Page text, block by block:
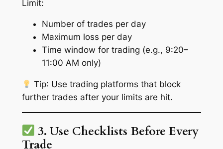
Limit:
Number of trades per day
Maximum loss per day
Time window for trading (e.g., 9:20–
11:00 AM only)
Tip: Use trading platforms that block
further trades after your limits are hit.
3. Use Checklists Before Every
Trade